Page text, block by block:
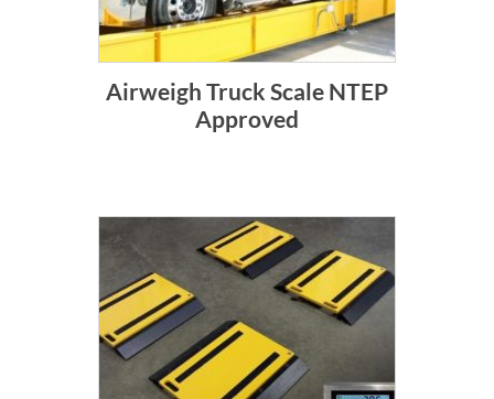
Airweigh Truck Scale NTEP
Approved